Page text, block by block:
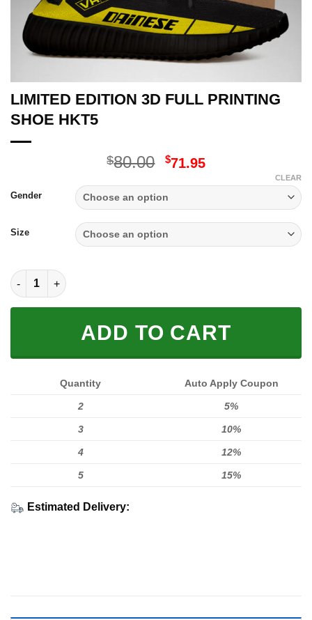
LIMITED EDITION 3D FULL PRINTING
SHOE HKT5
$80.00 Original
was:
$80.00.
$71.95Current
$71.95.
Gender
Size
CLEAR
LIMITED EDITION 3D FULL PRINTING SHOE HKT5 quantity
ADD TO CART
Quantity Auto Apply Coupon
2 5%
3 10%
4 12%
5 15%
Estimated Delivery: